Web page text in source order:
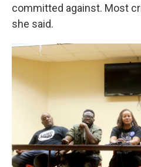
committed against. Most
she said.